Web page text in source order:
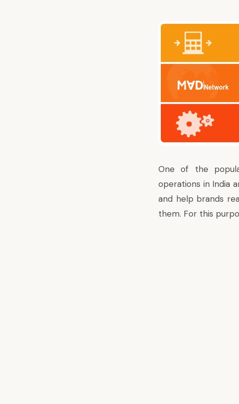
One of the
operations in India
and help brands
them. For this